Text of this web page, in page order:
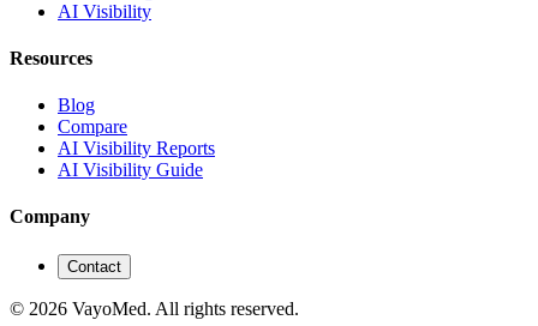
AI Visibility
Resources
Blog
Compare
AI Visibility Reports
AI Visibility Guide
Company
Contact
© 2026 VayoMed. All rights reserved.